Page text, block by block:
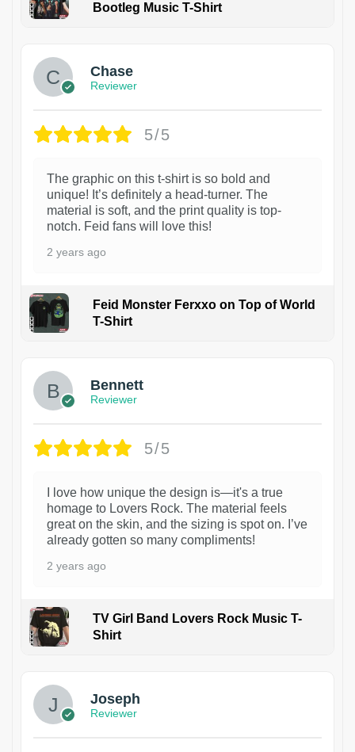
Bootleg Music T-Shirt
Chase
Reviewer
5/5
The graphic on this t-shirt is so bold and
unique! It’s definitely a head-turner. The
material is soft, and the print quality is top-
notch. Feid fans will love this!
2 years ago
Feid Monster Ferxxo on Top of World
T-Shirt
Bennett
Reviewer
5/5
I love how unique the design is—it's a true
homage to Lovers Rock. The material feels
great on the skin, and the sizing is spot on. I’ve
already gotten so many compliments!
2 years ago
TV Girl Band Lovers Rock Music T-
Shirt
Joseph
Reviewer